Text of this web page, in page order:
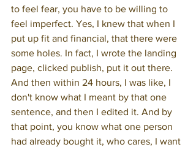
to feel fear, you have to be willing to
feel imperfect. Yes, I knew that when I
put up fit and financial, that there were
some holes. In fact, I wrote the landing
page, clicked publish, put it out there.
And then within 24 hours, I was like, I
don't know what I meant by that one
sentence, and then I edited it. And by
that point, you know what one person
had already bought it, who cares, I want